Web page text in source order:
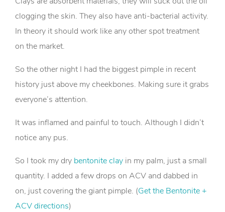
clogging the skin. They also have anti-bacterial activity.
In theory it should work like any other spot treatment
on the market.
So the other night I had the biggest pimple in recent
history just above my cheekbones. Making sure it grabs
everyone’s attention.
It was inflamed and painful to touch. Although I didn’t
notice any pus.
So I took my dry bentonite clay in my palm, just a small
quantity. I added a few drops on ACV and dabbed in
on, just covering the giant pimple. (Get the Bentonite +
ACV directions)